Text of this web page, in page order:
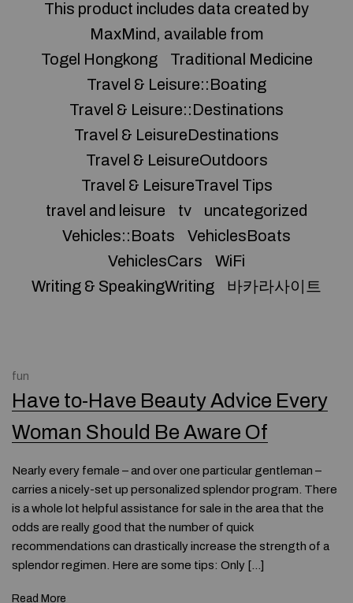
This product includes data created by
MaxMind, available from
Togel Hongkong
Traditional Medicine
Travel & Leisure::Boating
Travel & Leisure::Destinations
Travel & LeisureDestinations
Travel & LeisureOutdoors
Travel & LeisureTravel Tips
travel and leisure
tv
uncategorized
Vehicles::Boats
VehiclesBoats
VehiclesCars
WiFi
Writing & SpeakingWriting
바카라사이트
fun
Have to-Have Beauty Advice Every
Woman Should Be Aware Of
Nearly every female – and over one particular gentleman –
carries a nicely-set up personalized splendor program. There
is a whole lot helpful assistance for sale in the area that the
odds are really good that the number of quick
recommendations can drastically increase the strength of a
splendor regimen. Here are some tips: Only […]
Read More